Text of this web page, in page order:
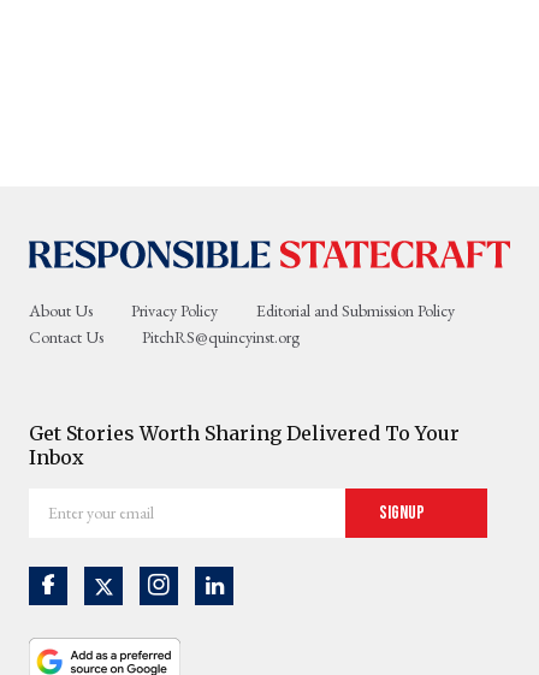
About Us Privacy Policy
Editorial and Submission Policy
Contact Us
PitchRS@quincyinst.org
Get Stories Worth Sharing Delivered To Your
Inbox
your
Signup